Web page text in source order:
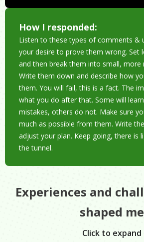
How I responded:
Listen to these types of comments &
your desire to prove them wrong. Set
and then break them into small, more
Write them down and describe how
them. You will fail, this is a fact. The
what you do after that. Some will
mistakes, others do not. Make sure
much as possible from them. Write
adjust your plan. Keep going, there is
the tunnel.
Experiences and
shaped me
Click to expand